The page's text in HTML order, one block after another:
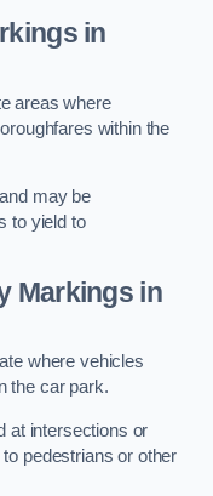
in
areas where
within the
may be
to yield to
Markings in
where vehicles
the car park.
at intersections or
pedestrians or other